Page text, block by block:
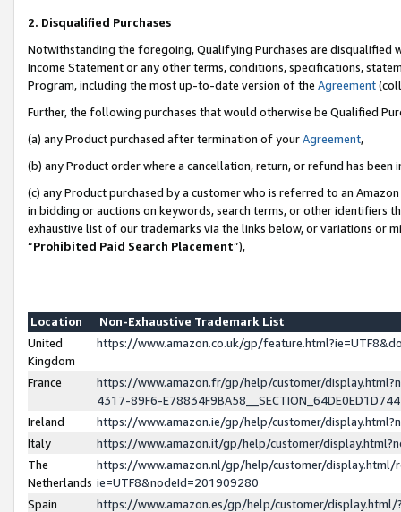
2. Disqualified Purchases
Notwithstanding the foregoing, Qualifying Purchases are disqualified
Income Statement or any other terms, conditions, specifications,
Program, including the most up-to-date version of the Agreement
Further, the following purchases that would otherwise be Qualified
(a) any Product purchased after termination of yourAgreement,
(b) any Product order where a cancellation, return, or refund has been
(c) any Product purchased by a customer who is referred to an
in bidding or auctions on keywords, search terms, or other identifiers
exhaustive list of our trademarks via the links below, or variations or
“Prohibited Paid Search Placement”),
Location
Non-Exhaustive Trademark List
United
Kingdom
https://www.amazon.co.uk/gp/
France
https://www.amazon.fr/gp/help/customer/
4317-89F6-
Ireland
https://www.amazon.ie/gp/help/customer/
Italy
https://www.amazon.it/gp/help/customer/
The
Netherlands
https://www.amazon.nl/gp/help/customer/display.html/
ie=UTF8&nodeId=201909280
Spain
https://www.amazon.es/gp/help/customer/